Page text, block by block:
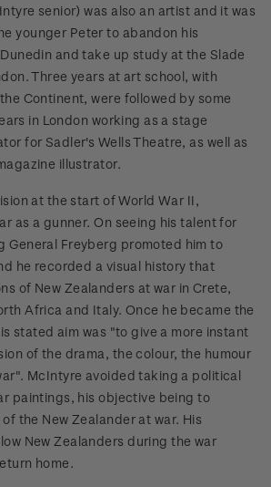
senior) was also an artist and it was
younger Peter to abandon his
and take up study at the Slade
Three years at art school, with
Continent, were followed by some
in London working as a stage
for Sadler's Wells Theatre, as well as
illustrator.
at the start of World War II,
as a gunner. On seeing his talent for
General Freyberg promoted him to
he recorded a visual history that
of New Zealanders at war in Crete,
Africa and Italy. Once he became the
stated aim was "to give a more instant
of the drama, the colour, the humour
McIntyre avoided taking a political
paintings, his objective being to
the New Zealander at war. His
New Zealanders during the war
home.